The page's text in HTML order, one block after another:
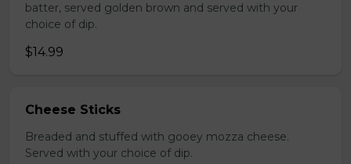
batter, served golden brown and served with your
choice of dip.
$14.99
Cheese Sticks
Breaded and stuffed with gooey mozza cheese.
Served with your choice of dip.